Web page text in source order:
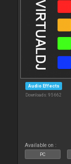
Audio Effects
Downloads: 95 662
Available on :
PC